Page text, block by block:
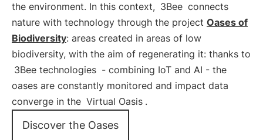
the environment. In this context, 3Bee connects
nature with technology through the project Oases of
Biodiversity: areas created in areas of low
biodiversity, with the aim of regenerating it: thanks to
3Bee technologies - combining IoT and AI - the
oases are constantly monitored and impact data
converge in the Virtual Oasis .
Discover the Oases